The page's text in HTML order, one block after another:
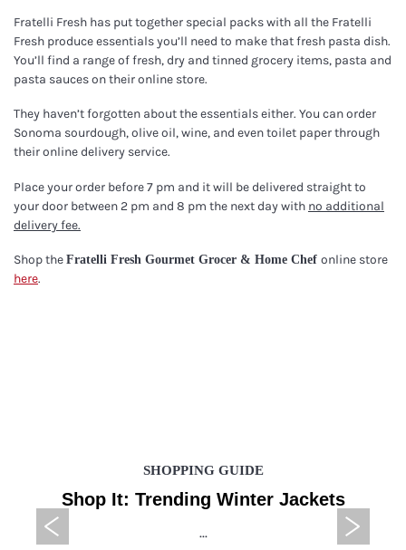
Fratelli Fresh has put together special packs with all the Fratelli
Fresh produce essentials you’ll need to make that fresh pasta dish.
You’ll find a range of fresh, dry and tinned grocery items, pasta and
pasta sauces on their online store.
They haven’t forgotten about the essentials either. You can order
Sonoma sourdough, olive oil, wine, and even toilet paper through
their online delivery service.
Place your order before 7 pm and it will be delivered straight to
your door between 2 pm and 8 pm the next day with no additional
delivery fee.
Shop the Fratelli Fresh Gourmet Grocer & Home Chef online store
here.
SHOPPING GUIDE
Shop It: Trending Winter Jackets
...